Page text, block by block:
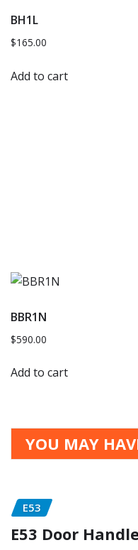
BH1L
$165.00
Add to cart
BBR1N
$590.00
Add to cart
YOU MAY
E53
E53 Door